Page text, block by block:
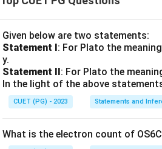
Given below are two statements:
Statement I: For Plato the
y.
Statement II: For Plato the
In the light of the above
CUET (PG) - 2023 Statements and
What is the electron count of